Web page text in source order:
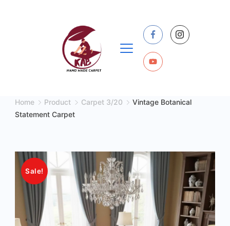
Home Product Carpet 3/20
Vintage Botanical
Statement Carpet
Sale!